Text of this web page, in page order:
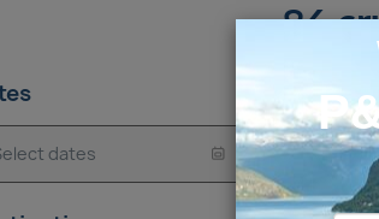
86
7